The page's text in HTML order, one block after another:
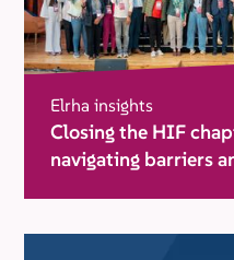
Elrha insights
Closing the HIF
navigating barriers